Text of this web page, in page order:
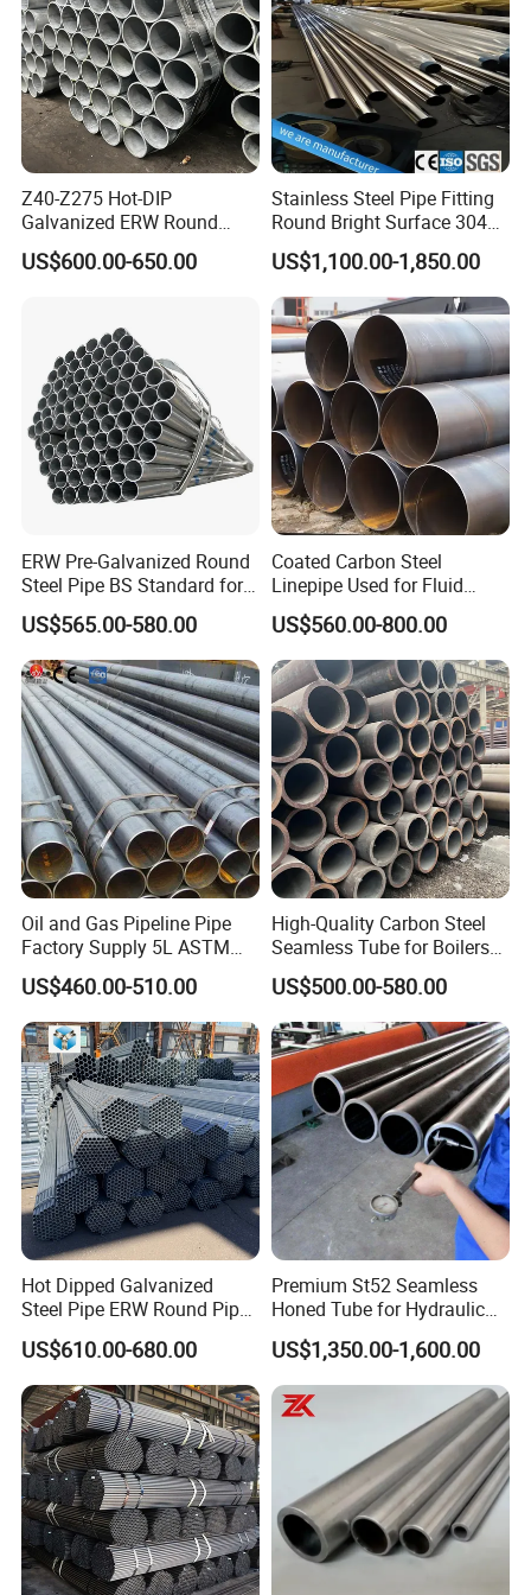
Certifications
Packaging & Shipping
Company Profile
FAQ
Z40-Z275 Hot-DIP
Galvanized ERW Round
Steel Pipe for Greenhouse
Frames
US$600.00-650.00
Stainless Steel Pipe Fitting
Round Bright Surface 304
Stainless Steel Pipe
US$1,100.00-1,850.00
ERW Pre-Galvanized Round
Steel Pipe BS Standard for
Light Structural Frame
US$565.00-580.00
Coated Carbon Steel
Linepipe Used for Fluid
Transportation Engineering
Works
US$560.00-800.00
Oil and Gas Pipeline Pipe
Factory Supply 5L ASTM
A106 A53 Grade B Sch40
Hot Rolled/Cold Rolled
Carbon/Mild Steel Ms Iron
Black Welded Seamless
Tube
US$460.00-510.00
High-Quality Carbon Steel
Seamless Tube for Boilers
and Drilling
US$500.00-580.00
Hot Dipped Galvanized
Steel Pipe ERW Round Pipe
ASTM A53 BS1387
Manufacturer
US$610.00-680.00
Premium St52 Seamless
Honed Tube for Hydraulic
Applications
US$1,350.00-1,600.00